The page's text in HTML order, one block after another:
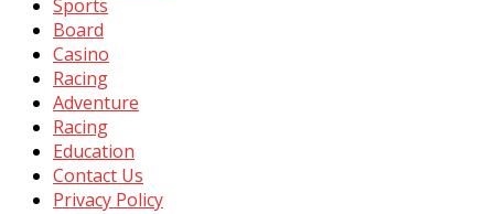
Sports
Board
Casino
Racing
Adventure
Racing
Education
Contact Us
Privacy Policy